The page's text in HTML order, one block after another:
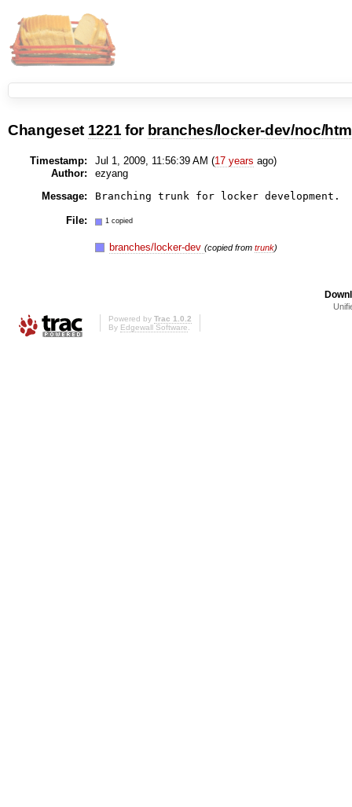
Changeset 1221 for branches/locker-dev/noc/
Timestamp: Jul 1, 2009, 11:56:39 AM (17 years ago)
Author:
ezyang
Message:
File: 1 copied
branches/locker-dev(copied fromtrunk)
Powered by Trac 1.0.2
By Edgewall Software